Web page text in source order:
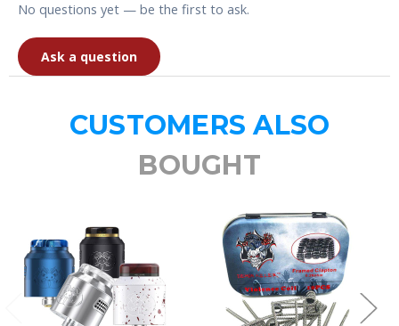
No questions yet — be the first to ask.
Ask a question
CUSTOMERS ALSO
BOUGHT